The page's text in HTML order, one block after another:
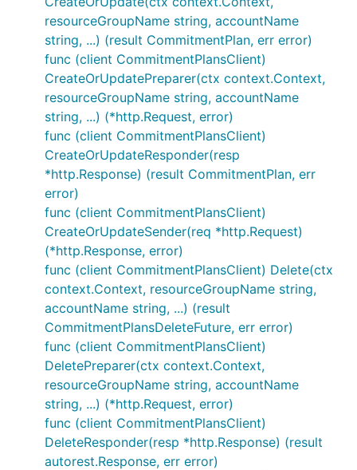
resourceGroupName string, accountName
string, ...) (result CommitmentPlan, err error)
func (client CommitmentPlansClient)
CreateOrUpdatePreparer(ctx context.Context,
resourceGroupName string, accountName
string, ...) (*http.Request, error)
func (client CommitmentPlansClient)
CreateOrUpdateResponder(resp
*http.Response) (result CommitmentPlan, err
error)
func (client CommitmentPlansClient)
CreateOrUpdateSender(req *http.Request)
(*http.Response, error)
func (client CommitmentPlansClient) Delete(ctx
context.Context, resourceGroupName string,
accountName string, ...) (result
CommitmentPlansDeleteFuture, err error)
func (client CommitmentPlansClient)
DeletePreparer(ctx context.Context,
resourceGroupName string, accountName
string, ...) (*http.Request, error)
func (client CommitmentPlansClient)
DeleteResponder(resp *http.Response) (result
autorest.Response, err error)